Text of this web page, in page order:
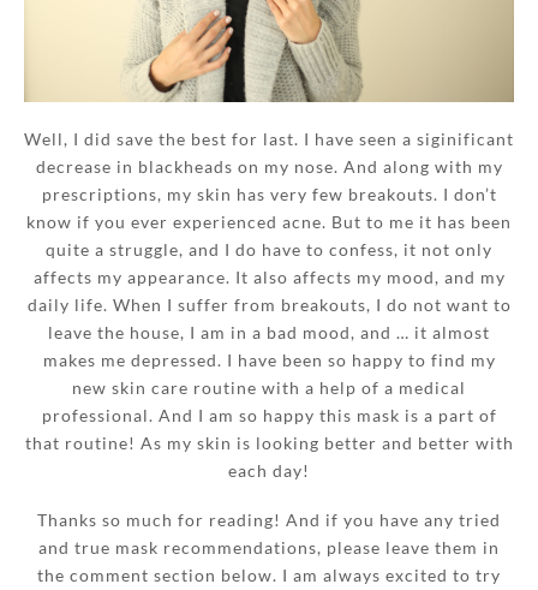
Well, I did save the best for last. I have seen a siginificant
decrease in blackheads on my nose. And along with my
prescriptions, my skin has very few breakouts. I don’t
know if you ever experienced acne. But to me it has been
quite a struggle, and I do have to confess, it not only
affects my appearance. It also affects my mood, and my
daily life. When I suffer from breakouts, I do not want to
leave the house, I am in a bad mood, and … it almost
makes me depressed. I have been so happy to find my
new skin care routine with a help of a medical
professional. And I am so happy this mask is a part of
that routine! As my skin is looking better and better with
each day!
Thanks so much for reading! And if you have any tried
and true mask recommendations, please leave them in
the comment section below. I am always excited to try